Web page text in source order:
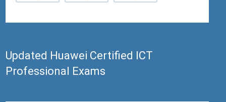
Updated Huawei Certified ICT
Professional Exams